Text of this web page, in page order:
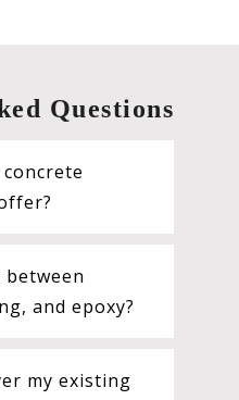
Questions
between
and epoxy?
my existing